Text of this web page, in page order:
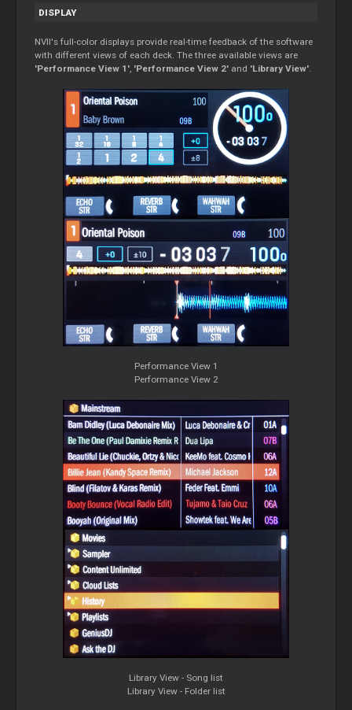
DISPLAY
NVII's full-color displays provide real-time feedback of the software
with different views of each deck. The three available views are
'Performance View 1' 'Performance View 2' and 'Library View'
Performance View 1
Performance View 2
Library View - Song list
Library View - Folder list